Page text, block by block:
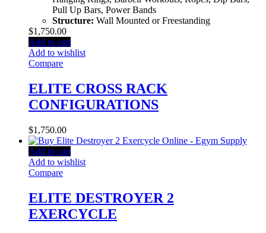
Pull Up Bars, Power Bands
Structure: Wall Mounted or Freestanding
$1,750.00
Add to cart
Add to wishlist
Compare
ELITE CROSS RACK
CONFIGURATIONS
$1,750.00
Add to cart
Add to wishlist
Compare
ELITE DESTROYER 2
EXERCYCLE